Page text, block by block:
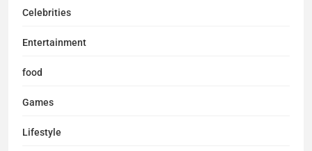
Celebrities
Entertainment
food
Games
Lifestyle